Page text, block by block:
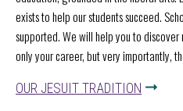
exists to help our students succeed.
supported. We will help you to
only your career, but very importantly,
OUR JESUIT TRADITION